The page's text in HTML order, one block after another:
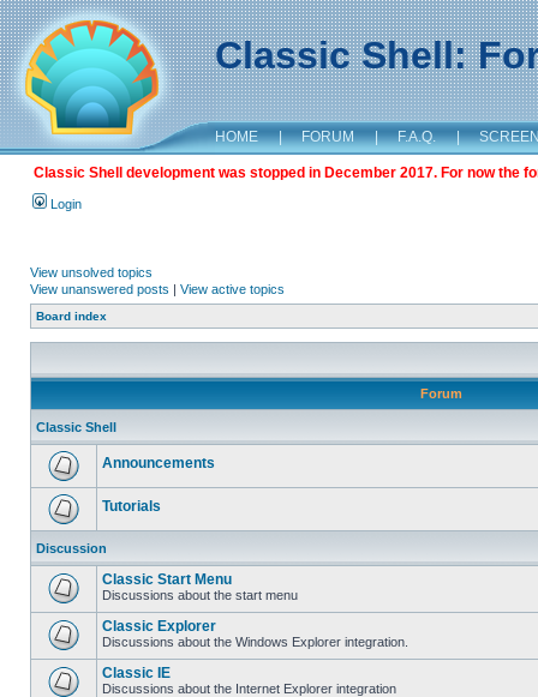
Classic Shell:
HOME | FORUM | F.A.Q. |
Classic Shell development was stopped in December 2017. For now the
Login
View unsolved topics
View unanswered posts | View active topics
Board index
Forum
Classic Shell
Announcements
Tutorials
Discussion
Classic Start Menu
Discussions about the start menu
Classic Explorer
Discussions about the Windows Explorer integration.
Classic IE
Discussions about the Internet Explorer integration